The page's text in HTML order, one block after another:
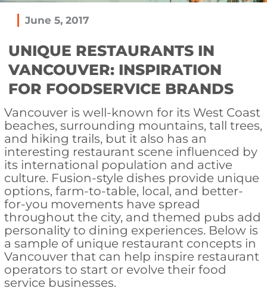
June 5, 2017
UNIQUE RESTAURANTS IN
VANCOUVER: INSPIRATION
FOR FOODSERVICE BRANDS
Vancouver is well-known for its West Coast
beaches, surrounding mountains, tall trees,
and hiking trails, but it also has an
interesting restaurant scene influenced by
its international population and active
culture. Fusion-style dishes provide unique
options, farm-to-table, local, and better-
for-you movements have spread
throughout the city, and themed pubs add
personality to dining experiences. Below is
a sample of unique restaurant concepts in
Vancouver that can help inspire restaurant
operators to start or evolve their food
service businesses.